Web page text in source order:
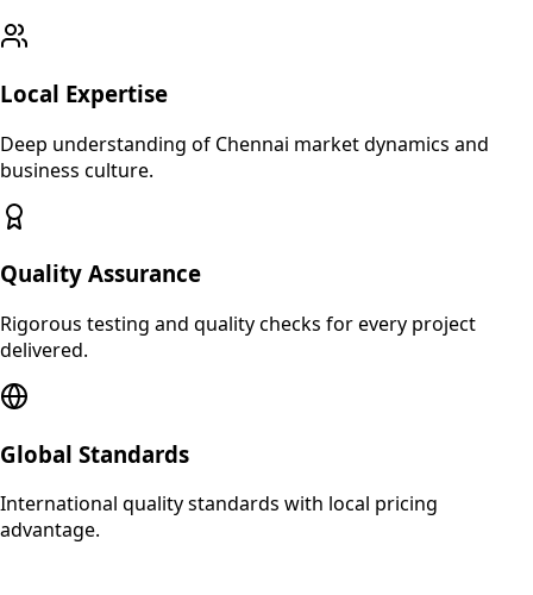
Local Expertise
Deep understanding of Chennai market dynamics and
business culture.
Quality Assurance
Rigorous testing and quality checks for every project
delivered.
Global Standards
International quality standards with local pricing
advantage.